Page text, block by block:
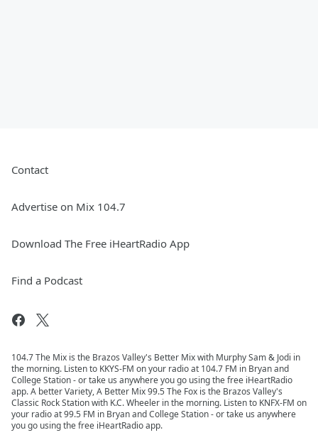
Contact
Advertise on Mix 104.7
Download The Free iHeartRadio App
Find a Podcast
104.7 The Mix is the Brazos Valley's Better Mix with Murphy Sam & Jodi in
the morning. Listen to KKYS-FM on your radio at 104.7 FM in Bryan and
College Station - or take us anywhere you go using the free iHeartRadio
app. A better Variety, A Better Mix 99.5 The Fox is the Brazos Valley's
Classic Rock Station with K.C. Wheeler in the morning. Listen to KNFX-FM on
your radio at 99.5 FM in Bryan and College Station - or take us anywhere
you go using the free iHeartRadio app.